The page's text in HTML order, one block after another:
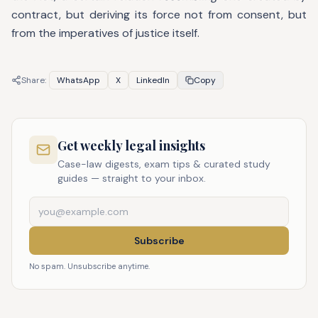
contract, but deriving its force not from consent, but
from the imperatives of justice itself.
Share: WhatsApp X LinkedIn Copy
Get weekly legal insights
Case-law digests, exam tips & curated study
guides — straight to your inbox.
Subscribe
No spam. Unsubscribe anytime.